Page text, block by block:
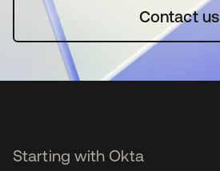
Contact us
Starting with Okta